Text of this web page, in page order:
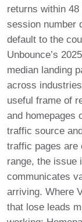
returns within
session number
default to the
Unbounce’s
median landing
across
useful frame of
and homepages
traffic source
traffic pages are
range, the issue
communicates
arriving. Where
that lose leads